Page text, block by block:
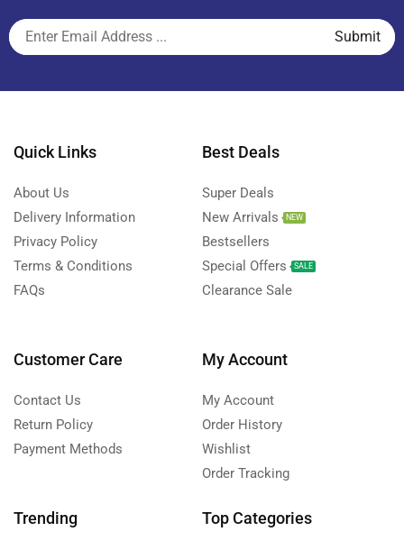
Quick Links
About Us
Delivery Information
Privacy Policy
Terms & Conditions
FAQs
Best Deals
Super Deals
New Arrivals
NEW
Bestsellers
Special Offers
SALE
Clearance Sale
Customer Care
Contact Us
Return Policy
Payment Methods
My Account
My Account
Order History
Wishlist
Order Tracking
Trending Top Categories